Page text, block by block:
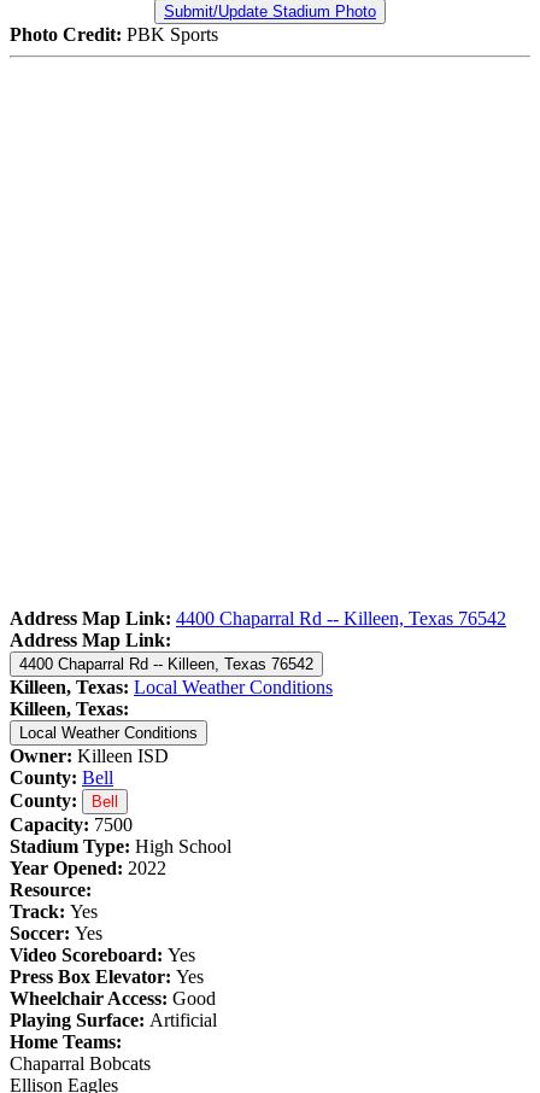
Submit/Update Stadium Photo
Photo Credit: PBK Sports
Address Map Link: 4400 Chaparral Rd -- Killeen, Texas 76542
Address Map Link:
4400 Chaparral Rd -- Killeen, Texas 76542
Killeen, Texas: Local Weather Conditions
Killeen, Texas:
Local Weather Conditions
Owner: Killeen ISD
County: Bell
County:
Bell
Capacity: 7500
Stadium Type: High School
Year Opened: 2022
Resource:
Track: Yes
Soccer: Yes
Video Scoreboard: Yes
Press Box Elevator: Yes
Wheelchair Access: Good
Playing Surface: Artificial
Home Teams:
Chaparral Bobcats
Ellison Eagles